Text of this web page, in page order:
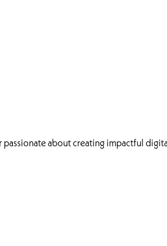
about creating impactful